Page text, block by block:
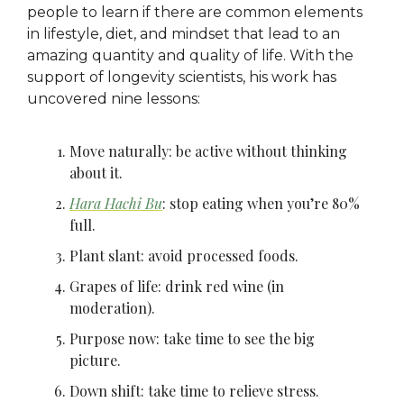
people to learn if there are common elements
in lifestyle, diet, and mindset that lead to an
amazing quantity and quality of life. With the
support of longevity scientists, his work has
uncovered nine lessons:
Move naturally: be active without thinking
about it.
Hara Hachi Bu: stop eating when you’re 80%
full.
Plant slant: avoid processed foods.
Grapes of life: drink red wine (in
moderation).
Purpose now: take time to see the big
picture.
Down shift: take time to relieve stress.